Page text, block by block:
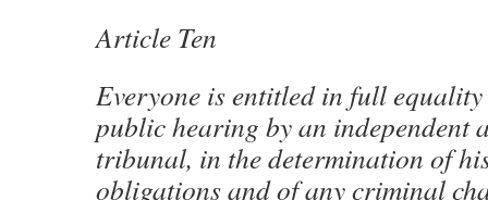
Article Ten
Everyone is entitled in full
public hearing by an independent
tribunal, in the determination of
obligations and of any criminal